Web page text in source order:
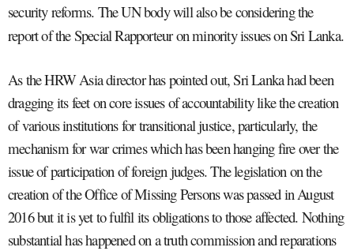
security reforms. The UN body will also be considering the
report of the Special Rapporteur on minority issues on Sri Lanka.
As the HRW Asia director has pointed out, Sri Lanka had been
dragging its feet on core issues of accountability like the creation
of various institutions for transitional justice, particularly, the
mechanism for war crimes which has been hanging fire over the
issue of participation of foreign judges. The legislation on the
creation of the Office of Missing Persons was passed in August
2016 but it is yet to fulfil its obligations to those affected. Nothing
substantial has happened on a truth commission and reparations